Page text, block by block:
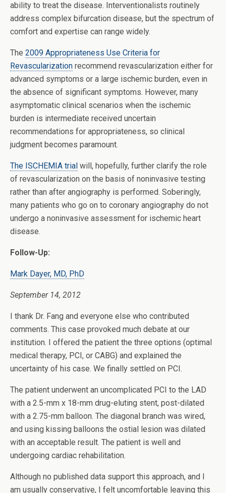
ability to treat the disease. Interventionalists routinely
address complex bifurcation disease, but the spectrum of
comfort and expertise can range widely.
The 2009 Appropriateness Use Criteria for
Revascularization recommend revascularization either for
advanced symptoms or a large ischemic burden, even in
the absence of significant symptoms. However, many
asymptomatic clinical scenarios when the ischemic
burden is intermediate received uncertain
recommendations for appropriateness, so clinical
judgment becomes paramount.
The ISCHEMIA trial will, hopefully, further clarify the role
of revascularization on the basis of noninvasive testing
rather than after angiography is performed. Soberingly,
many patients who go on to coronary angiography do not
undergo a noninvasive assessment for ischemic heart
disease.
Follow-Up:
Mark Dayer, MD, PhD
September 14, 2012
I thank Dr. Fang and everyone else who contributed
comments. This case provoked much debate at our
institution. I offered the patient the three options (optimal
medical therapy, PCI, or CABG) and explained the
uncertainty of his case. We finally settled on PCI.
The patient underwent an uncomplicated PCI to the LAD
with a 2.5-mm x 18-mm drug-eluting stent, post-dilated
with a 2.75-mm balloon. The diagonal branch was wired,
and using kissing balloons the ostial lesion was dilated
with an acceptable result. The patient is well and
undergoing cardiac rehabilitation.
Although no published data support this approach, and I
am usually conservative, I felt uncomfortable leaving this